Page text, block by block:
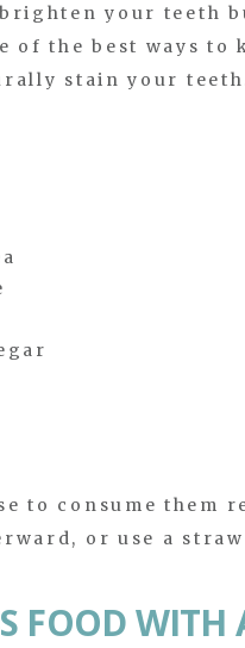
your teeth
of the best ways to
stain your
to consume
or use a
FOOD WITH